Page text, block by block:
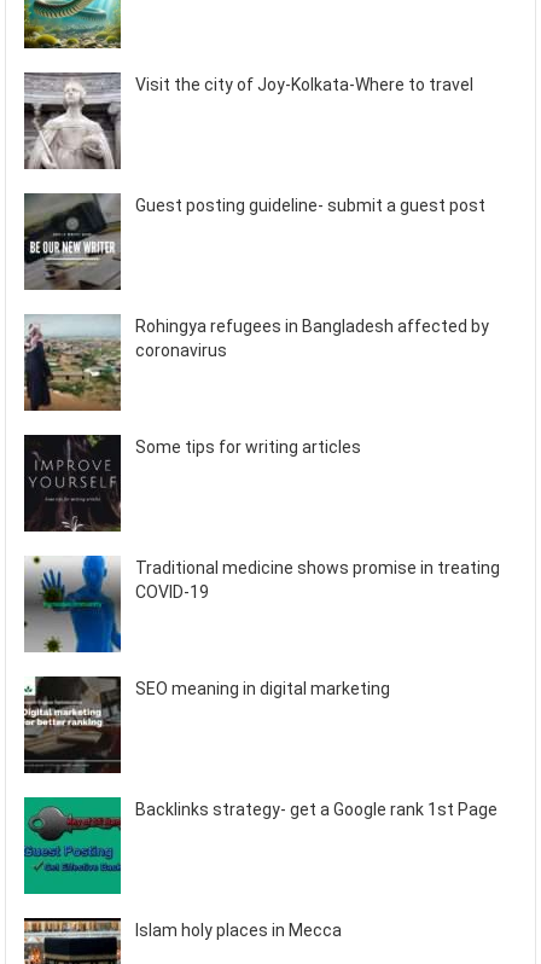
Visit the city of Joy-Kolkata-Where to travel
Guest posting guideline- submit a guest post
Rohingya refugees in Bangladesh affected by
coronavirus
Some tips for writing articles
Traditional medicine shows promise in treating
COVID-19
SEO meaning in digital marketing
Backlinks strategy- get a Google rank 1st Page
Islam holy places in Mecca